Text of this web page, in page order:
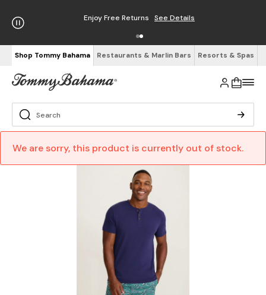
Enjoy Free Returns See Details
Shop Tommy Bahama Restaurants & Marlin Bars Resorts & Spas
We are sorry, this product is currently out of stock.